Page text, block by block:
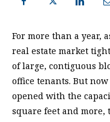
For more than a year,
real estate market
of large, contiguous
office tenants. But
opened with the
square feet and